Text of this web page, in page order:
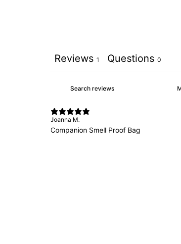
Reviews 1 Questions 0
Joanna M.
Companion Smell Proof Bag